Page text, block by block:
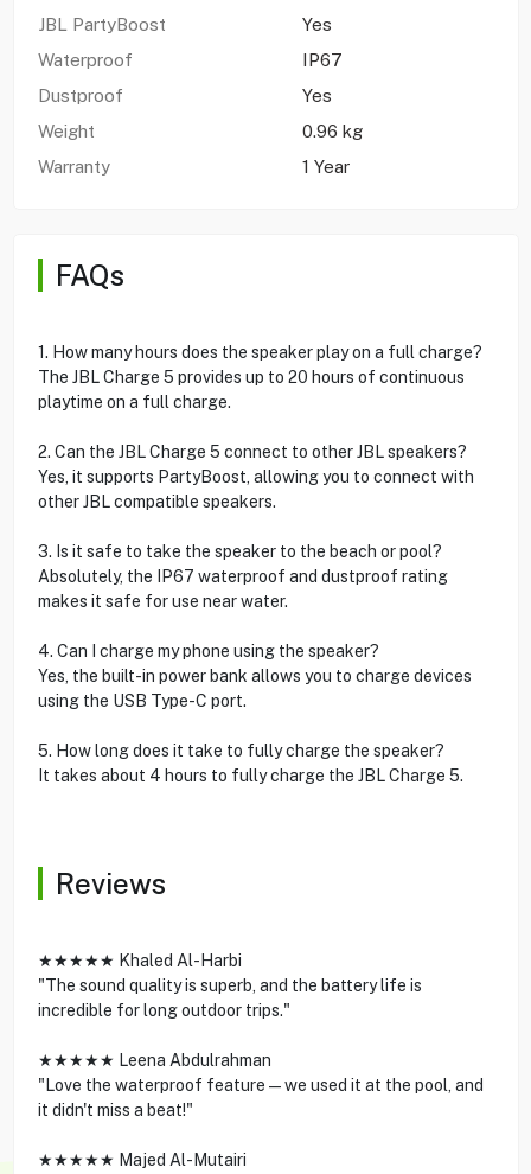
JBL PartyBoost
Yes
Waterproof
IP67
Dustproof
Yes
Weight
0.96 kg
Warranty
1 Year
FAQs
1. How many hours does the speaker play on a full charge?
The JBL Charge 5 provides up to 20 hours of continuous
playtime on a full charge.
2. Can the JBL Charge 5 connect to other JBL speakers?
Yes, it supports PartyBoost, allowing you to connect with
other JBL compatible speakers.
3. Is it safe to take the speaker to the beach or pool?
Absolutely, the IP67 waterproof and dustproof rating
makes it safe for use near water.
4. Can I charge my phone using the speaker?
Yes, the built-in power bank allows you to charge devices
using the USB Type-C port.
5. How long does it take to fully charge the speaker?
It takes about 4 hours to fully charge the JBL Charge 5.
Reviews
★★★★★ Khaled Al-Harbi
"The sound quality is superb, and the battery life is
incredible for long outdoor trips."
★★★★★ Leena Abdulrahman
"Love the waterproof feature—we used it at the pool, and
it didn't miss a beat!"
★★★★★ Majed Al-Mutairi